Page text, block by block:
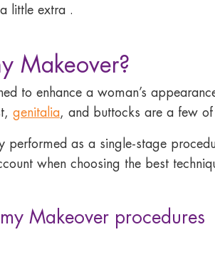
little extra .
Makeover?
to enhance a woman’s
genitalia, and buttocks are a few
performed as a single-stage
when choosing the best
Makeover procedures